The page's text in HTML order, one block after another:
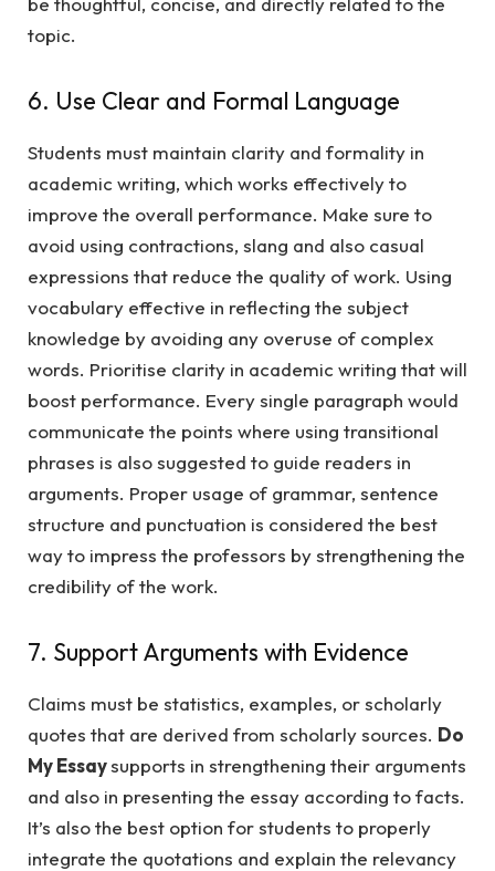
topic.
6. Use Clear and Formal Language
Students must maintain clarity and formality in
academic writing, which works effectively to
improve the overall performance. Make sure to
avoid using contractions, slang and also casual
expressions that reduce the quality of work. Using
vocabulary effective in reflecting the subject
knowledge by avoiding any overuse of complex
words. Prioritise clarity in academic writing that will
boost performance. Every single paragraph would
communicate the points where using transitional
phrases is also suggested to guide readers in
arguments. Proper usage of grammar, sentence
structure and punctuation is considered the best
way to impress the professors by strengthening the
credibility of the work.
7. Support Arguments with Evidence
Claims must be statistics, examples, or scholarly
quotes that are derived from scholarly sources. Do
My Essaysupports in strengthening their arguments
and also in presenting the essay according to facts.
It’s also the best option for students to properly
integrate the quotations and explain the relevancy